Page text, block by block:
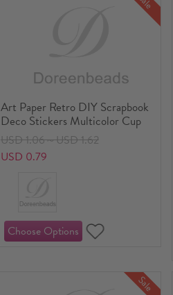
Art Paper Retro DIY Scrapbook
Deco Stickers Multicolor Cup
USD 1.06～USD 1.62
USD 0.79
Sale